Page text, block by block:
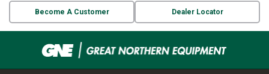
Become A Customer Dealer Locator